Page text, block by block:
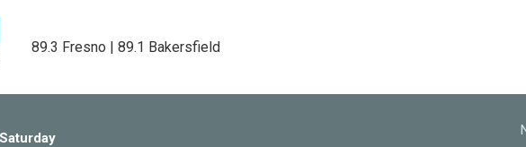
89.3 Fresno | 89.1 Bakersfield